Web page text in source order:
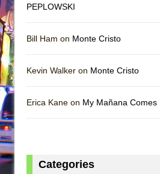
PEPLOWSKI
Bill Ham on Monte Cristo
Kevin Walker on Monte Cristo
Erica Kane on My Mañana Comes
Categories